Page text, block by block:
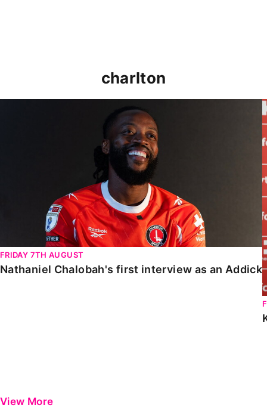
charlton
FRIDAY 7TH AUGUST
Nathaniel Chalobah's first interview as an Addick
View More